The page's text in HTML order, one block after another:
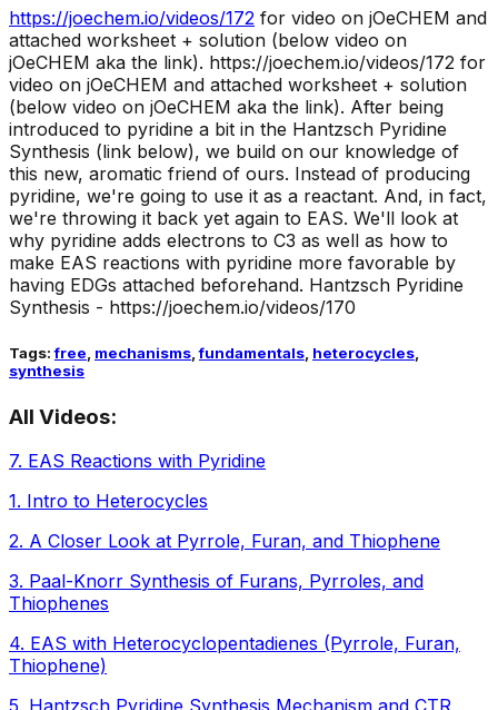
https://joechem.io/videos/172 for video on jOeCHEM and
attached worksheet + solution (below video on
jOeCHEM aka the link). https://joechem.io/videos/172 for
video on jOeCHEM and attached worksheet + solution
(below video on jOeCHEM aka the link). After being
introduced to pyridine a bit in the Hantzsch Pyridine
Synthesis (link below), we build on our knowledge of
this new, aromatic friend of ours. Instead of producing
pyridine, we're going to use it as a reactant. And, in fact,
we're throwing it back yet again to EAS. We'll look at
why pyridine adds electrons to C3 as well as how to
make EAS reactions with pyridine more favorable by
having EDGs attached beforehand. Hantzsch Pyridine
Synthesis - https://joechem.io/videos/170
Tags:free mechanisms ,fundamentals heterocycles
synthesis
All Videos:
7. EAS Reactions with Pyridine
1. Intro to Heterocycles
2. A Closer Look at Pyrrole, Furan, and Thiophene
3. Paal-Knorr Synthesis of Furans, Pyrroles, and
Thiophenes
4. EAS with Heterocyclopentadienes (Pyrrole, Furan,
Thiophene)